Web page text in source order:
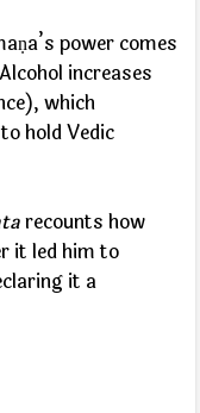
power comes
increases
which
hold Vedic
recounts how
it led him to
it a